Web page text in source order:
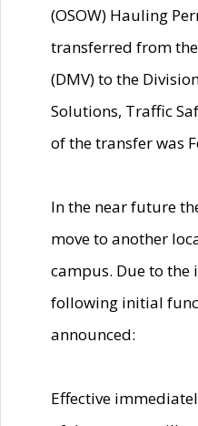
(OSOW) Hauling
transferred from
(DMV) to the
Solutions, Traffic
of the transfer was
In the near future
move to another
campus. Due to the
following initial
announced:
Effective